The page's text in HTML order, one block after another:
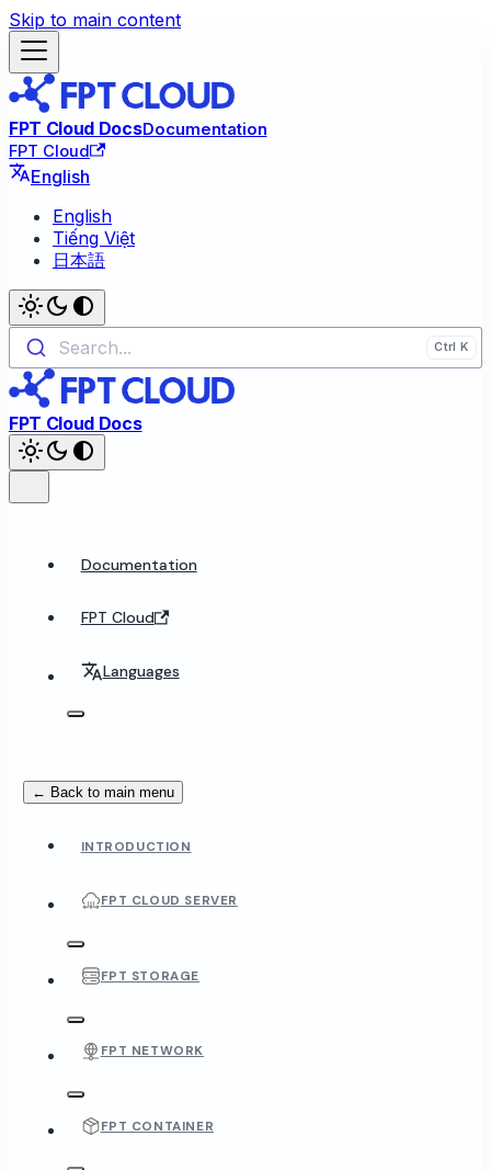
Skip to main content
FPT Cloud DocsDocumentation
FPT Cloud
English
English
Tiếng Việt
日本語
Search...
FPT Cloud Docs
Documentation
FPT Cloud
Languages
← Back to main menu
INTRODUCTION
FPT CLOUD SERVER
FPT STORAGE
FPT NETWORK
FPT CONTAINER